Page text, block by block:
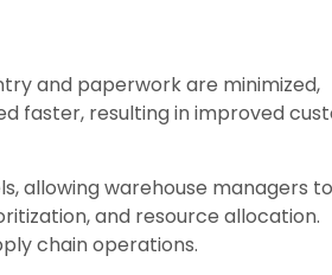
and paperwork are minimized,
faster, resulting in improved
allowing warehouse managers to
and resource allocation.
chain operations.